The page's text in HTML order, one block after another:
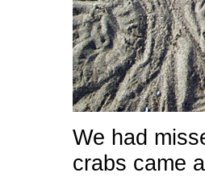
We had
crabs came